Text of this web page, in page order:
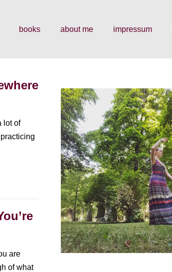
books about me impressum
lot of
are
of what